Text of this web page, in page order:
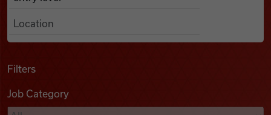
Find Jobs
Podcasts
Filters
Job Category